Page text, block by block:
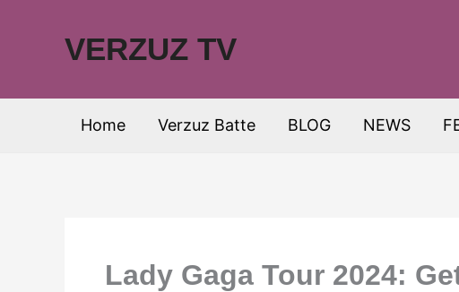
VERZUZ TV
Home Verzuz Batte BLOG NEWS
Lady Gaga Tour 2024: